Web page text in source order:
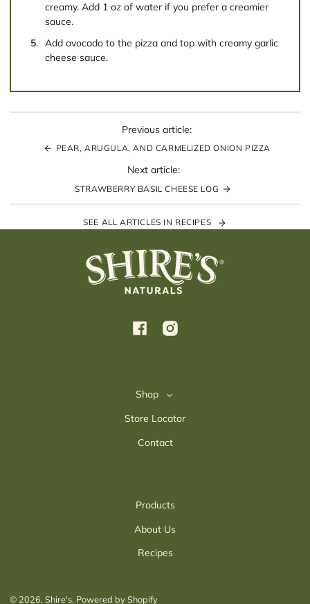
creamy. Add 1 oz of water if you prefer a creamier
sauce.
Add avocado to the pizza and top with creamy garlic
cheese sauce.
Previous article:
PEAR, ARUGULA, AND CARMELIZED ONION PIZZA
Next article:
STRAWBERRY BASIL CHEESE LOG
SEE ALL ARTICLES IN RECIPES
FacebookInstagram
Shop
Store Locator
Contact
Products
About Us
Recipes
© 2026, Shire's. Powered by Shopify